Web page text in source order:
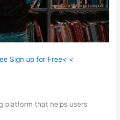
Sign up for Free< <
platform that helps users